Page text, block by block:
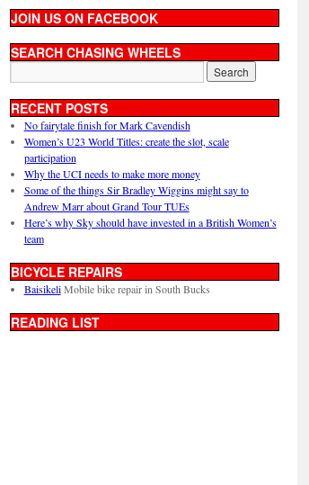
JOIN US ON FACEBOOK
SEARCH CHASING WHEELS
RECENT POSTS
No fairytale finish for Mark Cavendish
Women’s U23 World Titles: create the slot, scale
participation
Why the UCI needs to make more money
Some of the things Sir Bradley Wiggins might say to
Andrew Marr about Grand Tour TUEs
Here’s why Sky should have invested in a British Women’s
team
BICYCLE REPAIRS
BaisikeliMobile bike repair in South Bucks
READING LIST